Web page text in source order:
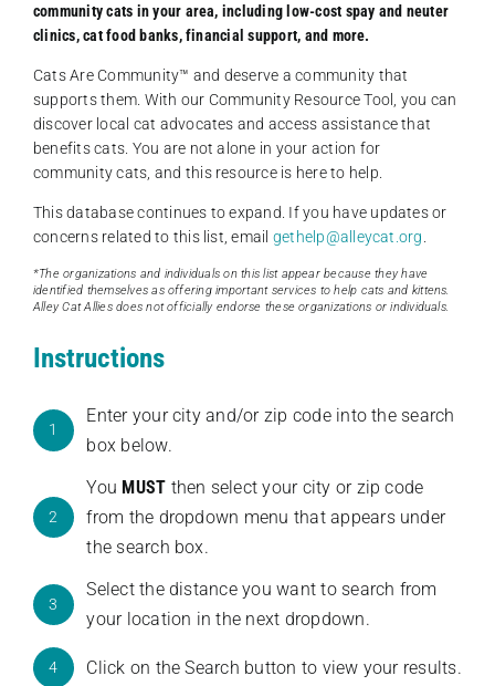
community cats in your area, including low-cost spay and neuter
clinics, cat food banks, financial support, and more.
Cats Are Community️™ and deserve a community that
supports them. With our Community Resource Tool, you can
discover local cat advocates and access assistance that
benefits cats. You are not alone in your action for
community cats, and this resource is here to help.
This database continues to expand. If you have updates or
concerns related to this list, email gethelp@alleycat.org
*The organizations and individuals on this list appear because they have
identified themselves as offering important services to help cats and kittens.
Alley Cat Allies does not officially endorse these organizations or individuals.
Instructions
1
Enter your city and/or zip code into the search
box below.
2
You MUST then select your city or zip code
from the dropdown menu that appears under
the search box.
3
Select the distance you want to search from
your location in the next dropdown.
4 Click on the Search button to view your results.